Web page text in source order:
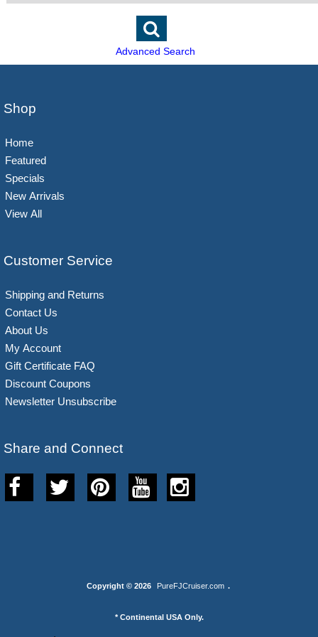
Advanced Search
Shop
Home
Featured
Specials
New Arrivals
View All
Customer Service
Shipping and Returns
Contact Us
About Us
My Account
Gift Certificate FAQ
Discount Coupons
Newsletter Unsubscribe
Share and Connect
Copyright © 2026 PureFJCruiser.com .
* Continental USA Only.